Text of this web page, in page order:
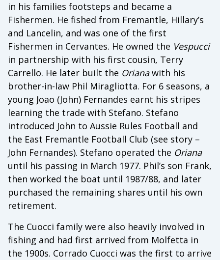
in his families footsteps and became a
Fishermen. He fished from Fremantle, Hillary’s
and Lancelin, and was one of the first
Fishermen in Cervantes. He owned the Vespucci
in partnership with his first cousin, Terry
Carrello. He later built the Orianawith his
brother-in-law Phil Miragliotta. For 6 seasons, a
young Joao (John) Fernandes earnt his stripes
learning the trade with Stefano. Stefano
introduced John to Aussie Rules Football and
the East Fremantle Football Club (see story –
John Fernandes). Stefano operated the Oriana
until his passing in March 1977. Phil’s son Frank,
then worked the boat until 1987/88, and later
purchased the remaining shares until his own
retirement.
The Cuocci family were also heavily involved in
fishing and had first arrived from Molfetta in
the 1900s. Corrado Cuocci was the first to arrive